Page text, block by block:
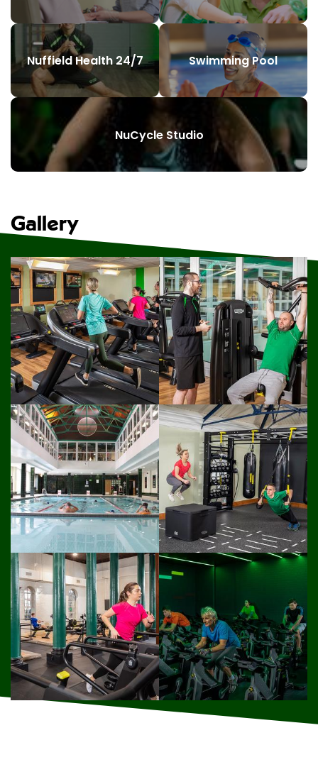
Nuffield Health 24/7 Swimming Pool
NuCycle Studio
Gallery